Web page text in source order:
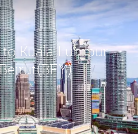
Kuala Lumpur